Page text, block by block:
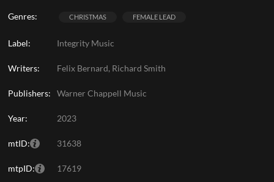
Genres: CHRISTMAS FEMALE LEAD
Label: Integrity Music
Writers: Felix Bernard, Richard Smith
Publishers: Warner Chappell Music
Year: 2023
mtID: 31638
mtpID: 17619